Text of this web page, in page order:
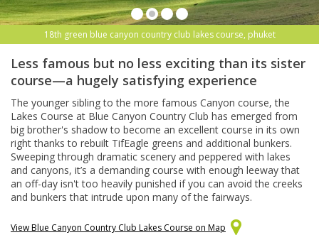
18th green blue canyon country club lakes course, phuket
Less famous but no less exciting than its sister
course—a hugely satisfying experience
The younger sibling to the more famous Canyon course, the
Lakes Course at Blue Canyon Country Club has emerged from
big brother's shadow to become an excellent course in its own
right thanks to rebuilt TifEagle greens and additional bunkers.
Sweeping through dramatic scenery and peppered with lakes
and canyons, it’s a demanding course with enough leeway that
an off-day isn't too heavily punished if you can avoid the creeks
and bunkers that intrude upon many of the fairways.
View Blue Canyon Country Club Lakes Course on Map